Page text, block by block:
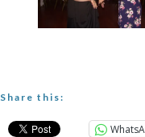
Share this: